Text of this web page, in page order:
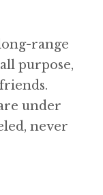
range
purpose,
under
never